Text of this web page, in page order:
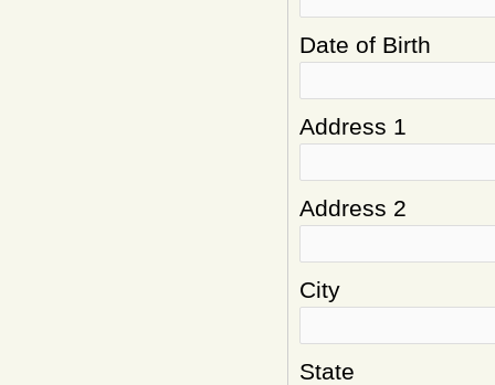
Date of Birth
Address 1
Address 2
City
State